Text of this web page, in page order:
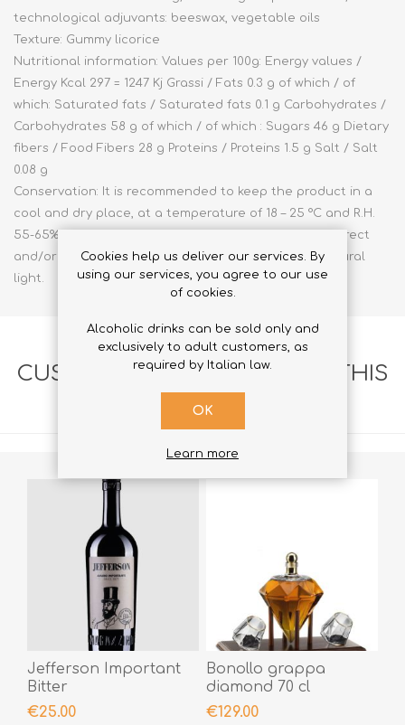
technological adjuvants: beeswax, vegetable oils
Texture: Gummy licorice
Nutritional information: Values per 100g: Energy values /
Energy Kcal 297 = 1247 Kj Grassi / Fats 0.3 g of which / of
which: Saturated fats / Saturated fats 0.1 g Carbohydrates /
Carbohydrates 58 g of which / of which : Sugars 46 g Dietary
fibers / Food Fibers 28 g Proteins / Proteins 1.5 g Salt / Salt
0.08 g
Conservation: It is recommended to keep the product in a
cool and dry place, at a temperature of 18 – 25 °C and R.H.
55-65% and to keep the package intact, away from direct
and/or indirect heat sources, sources of intense natural
light.
CUSTOMERS WHO BOUGHT THIS
ITEM ALSO BOUGHT
Jefferson Important
Bitter
€25.00
Bonollo grappa
diamond 70 cl
€129.00
Cookies help us deliver our services. By
using our services, you agree to our use
of cookies.
Alcoholic drinks can be sold only and
exclusively to adult customers, as
required by Italian law.
OK
Learn more